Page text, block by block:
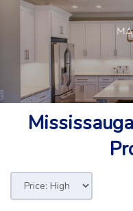
Mississauga